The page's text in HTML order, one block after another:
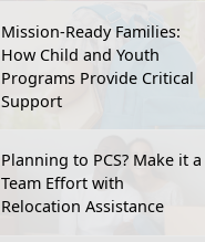
Mission-Ready Families:
How Child and Youth
Programs Provide Critical
Support
Planning to PCS? Make it a
Team Effort with
Relocation Assistance